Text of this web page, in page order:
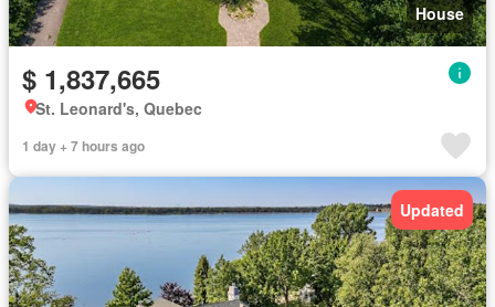
House
$ 1,837,665
St. Leonard's, Quebec
1 day + 7 hours ago
Updated